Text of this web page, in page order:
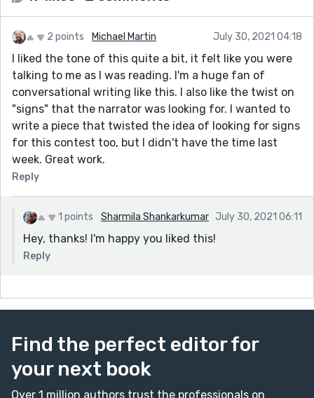
2 points Michael Martin July 30, 2021 04:18
I liked the tone of this quite a bit, it felt like you were
talking to me as I was reading. I'm a huge fan of
conversational writing like this. I also like the twist on
"signs" that the narrator was looking for. I wanted to
write a piece that twisted the idea of looking for signs
for this contest too, but I didn't have the time last
week. Great work.
Reply
1 points Sharmila Shankarkumar July 30, 2021 06:11
Hey, thanks! I'm happy you liked this!
Reply
Find the perfect editor for
your next book
Over 1 million authors trust the professionals on